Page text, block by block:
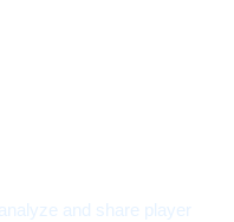
and share player